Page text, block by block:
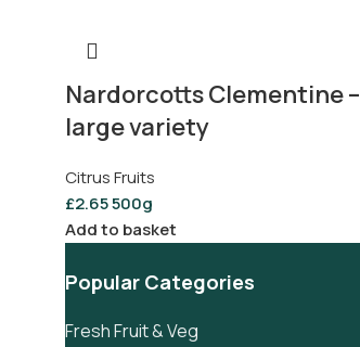
Nardorcotts Clementine –
large variety
Citrus Fruits
£2.65500g
Add to basket
Popular Categories
Fresh Fruit & Veg